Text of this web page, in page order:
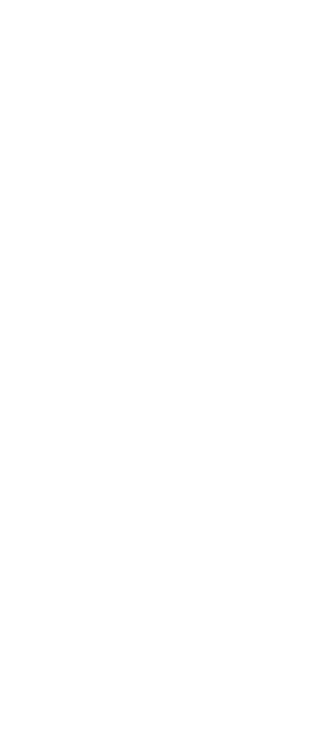
to the same transparency and
within the Church.
read our most recent annual
transparency